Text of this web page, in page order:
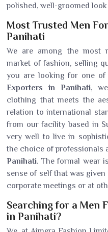
polished, well-groomed
Most Trusted Men
Panihati
We are among the most
market of fashion, selling
you are looking for one of
Exporters in Panihati,
clothing that meets the
relation to international
from our facility based in
very well to live in
the choice of professionals
Panihati. The formal wear
sense of self that was
corporate meetings or at
Searching for a Men
in Panihati?